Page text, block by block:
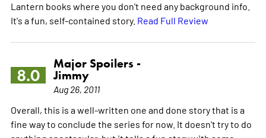
Lantern books where you don't need any background info.
It's a fun, self-contained story. Read Full Review
8.0
Major Spoilers -
Jimmy
Aug 26, 2011
Overall, this is a well-written one and done story that is a
fine way to conclude the series for now. It doesn't try to do